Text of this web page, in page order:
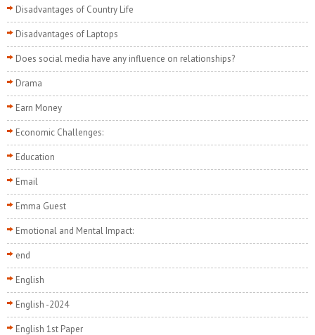
Disadvantages of Country Life
Disadvantages of Laptops
Does social media have any influence on relationships?
Drama
Earn Money
Economic Challenges:
Education
Email
Emma Guest
Emotional and Mental Impact:
end
English
English -2024
English 1st Paper